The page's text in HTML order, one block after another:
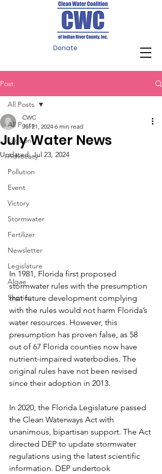
Donate
Post
All Posts
Lagoon
Advocacy
Pollution
Event
Victory
Stormwater
Fertilizer
Newsletter
Legislature
Algae
Septics
All Posts
July Water News
CWC
Jul 21, 2024 6 min read
Updated:Jul 23, 2024
In 1981, Florida first proposed
stormwater rules with the presumption
that future development complying
with the rules would not harm Florida’s
water resources. However, this
presumption has proven false, as 58
out of 67 Florida counties now have
nutrient-impaired waterbodies. The
original rules have not been revised
since their adoption in 2013.
In 2020, the Florida Legislature passed
the Clean Waterways Act with
unanimous, bipartisan support. The Act
directed DEP to update stormwater
regulations using the latest scientific
information. DEP undertook